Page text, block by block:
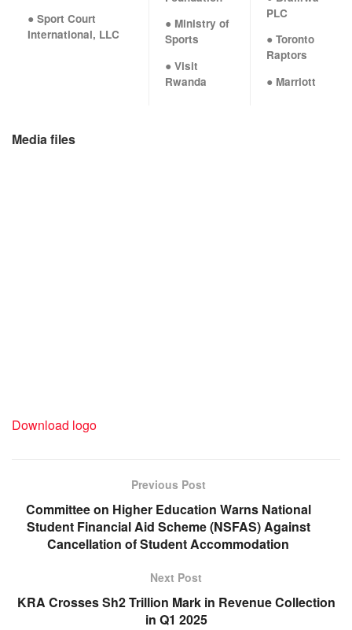
● Sport Court
International, LLC
● Ministry of
Sports
● Visit
Rwanda
PLC
● Toronto
Raptors
● Marriott
Media files
Download logo
Previous Post
Committee on Higher Education Warns National
Student Financial Aid Scheme (NSFAS) Against
Cancellation of Student Accommodation
Next Post
KRA Crosses Sh2 Trillion Mark in Revenue Collection
in Q1 2025